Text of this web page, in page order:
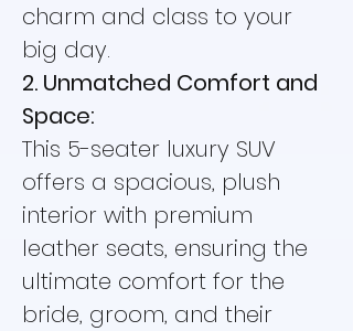
charm and class to your
big day.
2. Unmatched Comfort and
Space:
This 5-seater luxury SUV
offers a spacious, plush
interior with premium
leather seats, ensuring the
ultimate comfort for the
bride, groom, and their